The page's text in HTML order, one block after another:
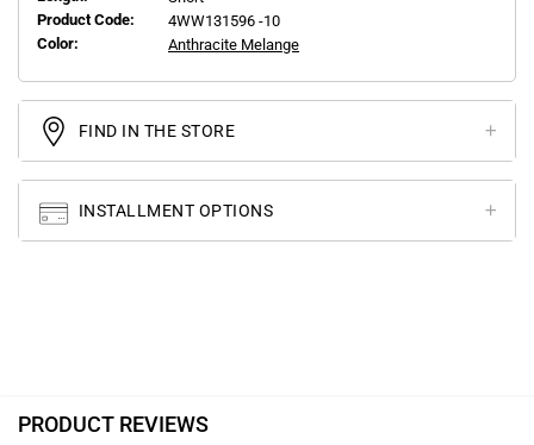
Product Code:
4WW131596 -10
Color:
Anthracite Melange
FIND IN THE STORE
INSTALLMENT OPTIONS
PRODUCT REVIEWS